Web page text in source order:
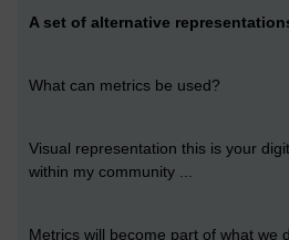
A set of alternative
What can metrics be used?
Visual representation this is your
within my community ...
Metrics will become part of what we